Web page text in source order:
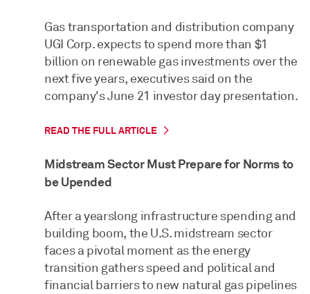
Gas transportation and distribution company
UGI Corp. expects to spend more than $1
billion on renewable gas investments over the
next five years, executives said on the
company's June 21 investor day presentation.
READ THE FULL ARTICLE
Midstream Sector Must Prepare for Norms to
be Upended
After a yearslong infrastructure spending and
building boom, the U.S. midstream sector
faces a pivotal moment as the energy
transition gathers speed and political and
financial barriers to new natural gas pipelines